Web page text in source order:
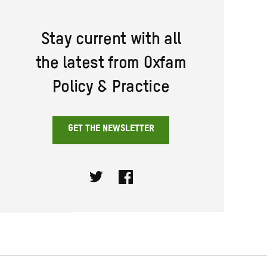
Stay current with all
the latest from Oxfam
Policy & Practice
GET THE NEWSLETTER